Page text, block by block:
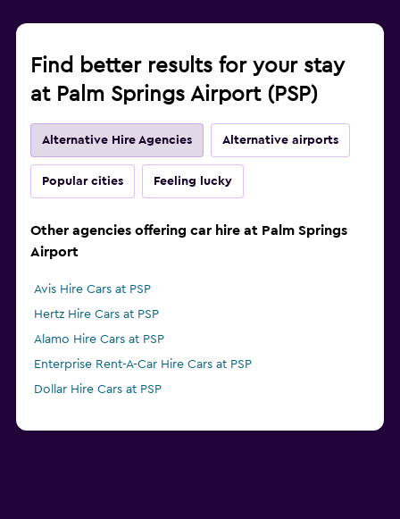
Find better results for your stay
at Palm Springs Airport (PSP)
Alternative Hire Agencies Alternative airports
Popular cities Feeling lucky
Other agencies offering car hire at Palm Springs
Airport
Avis Hire Cars at PSP
Hertz Hire Cars at PSP
Alamo Hire Cars at PSP
Enterprise Rent-A-Car Hire Cars at PSP
Dollar Hire Cars at PSP